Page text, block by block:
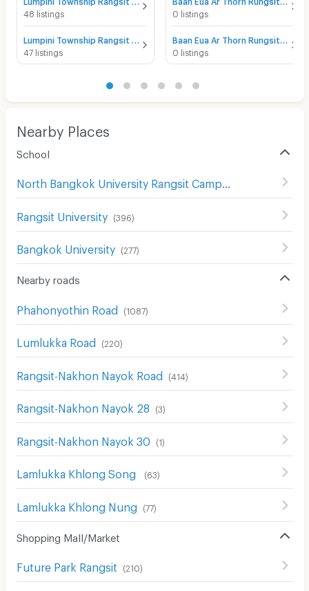
48 listings
47 listings
0 listings
0 listings
Nearby Places
School
Rangsit University (396)
Bangkok University (277)
Nearby roads
Phahonyothin Road (1087)
Lumlukka Road (220)
Rangsit-Nakhon Nayok Road (414 )
Rangsit-Nakhon Nayok 28 (3)
Rangsit-Nakhon Nayok 30 (1)
Lamlukka Khlong Song (63)
Lamlukka Khlong Nung (77)
Shopping Mall/Market
Future Park Rangsit (210)